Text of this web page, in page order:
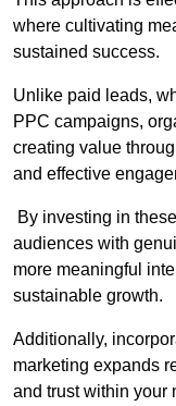
where cultivating
sustained success.
Unlike paid leads,
PPC campaigns,
creating value
and effective
By investing in
audiences with
more meaningful
sustainable growth.
Additionally,
marketing expands
and trust within your